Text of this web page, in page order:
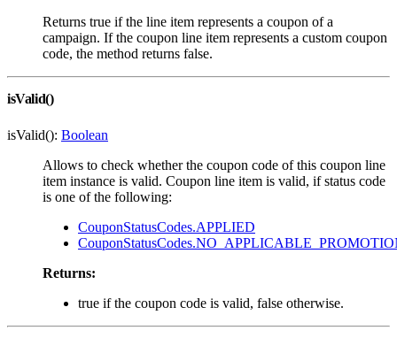
Returns true if the line item represents a coupon of a
campaign. If the coupon line item represents a custom coupon
code, the method returns false.
isValid()
isValid(): Boolean
Allows to check whether the coupon code of this coupon line
item instance is valid. Coupon line item is valid, if status code
is one of the following:
CouponStatusCodes.APPLIED
Returns:
true if the coupon code is valid, false otherwise.